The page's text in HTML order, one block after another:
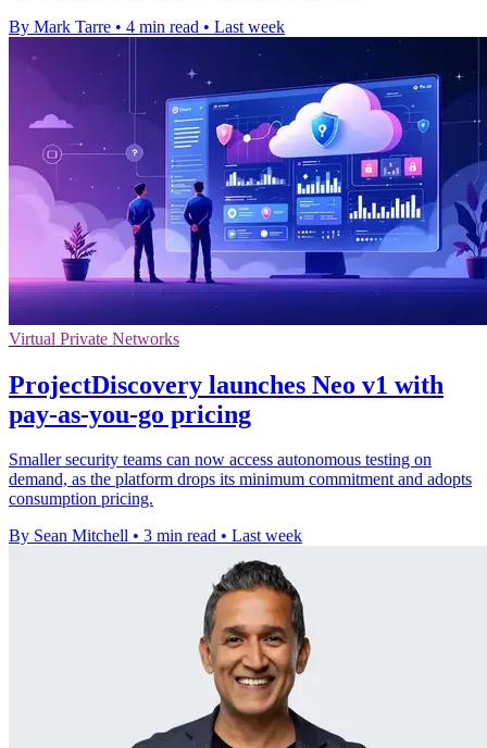
By Mark Tarre • 4 min read • Last week
Virtual Private Networks
ProjectDiscovery launches Neo v1 with
pay-as-you-go pricing
Smaller security teams can now access autonomous testing on
demand, as the platform drops its minimum commitment and adopts
consumption pricing.
By Sean Mitchell • 3 min read • Last week